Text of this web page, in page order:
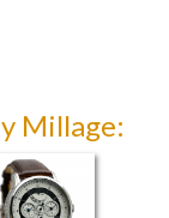
Millage: